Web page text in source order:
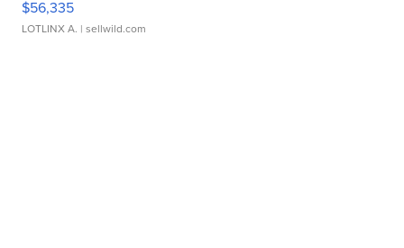
$56,335
LOTLINX A. | sellwild.com